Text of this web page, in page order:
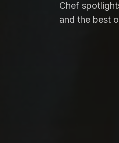
Chef
and the best